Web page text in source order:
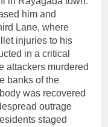
him and
Lane, where
injuries to his
in a critical
attackers murdered
banks of the
was recovered
outrage
staged